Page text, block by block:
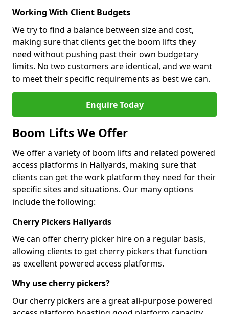
Working With Client Budgets
We try to find a balance between size and cost,
making sure that clients get the boom lifts they
need without pushing past their own budgetary
limits. No two customers are identical, and we want
to meet their specific requirements as best we can.
Enquire Today
Boom Lifts We Offer
We offer a variety of boom lifts and related powered
access platforms in Hallyards, making sure that
clients can get the work platform they need for their
specific sites and situations. Our many options
include the following:
Cherry Pickers Hallyards
We can offer cherry picker hire on a regular basis,
allowing clients to get cherry pickers that function
as excellent powered access platforms.
Why use cherry pickers?
Our cherry pickers are a great all-purpose powered